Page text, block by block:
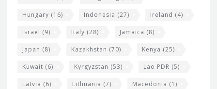
Hungary (16) Indonesia (27) Ireland (4)
Israel (9) Italy (28) Jamaica (8)
Japan (8) Kazakhstan (70) Kenya (25)
Kuwait (6) Kyrgyzstan (53) Lao PDR (5)
Latvia (6) Lithuania (7) Macedonia (1)